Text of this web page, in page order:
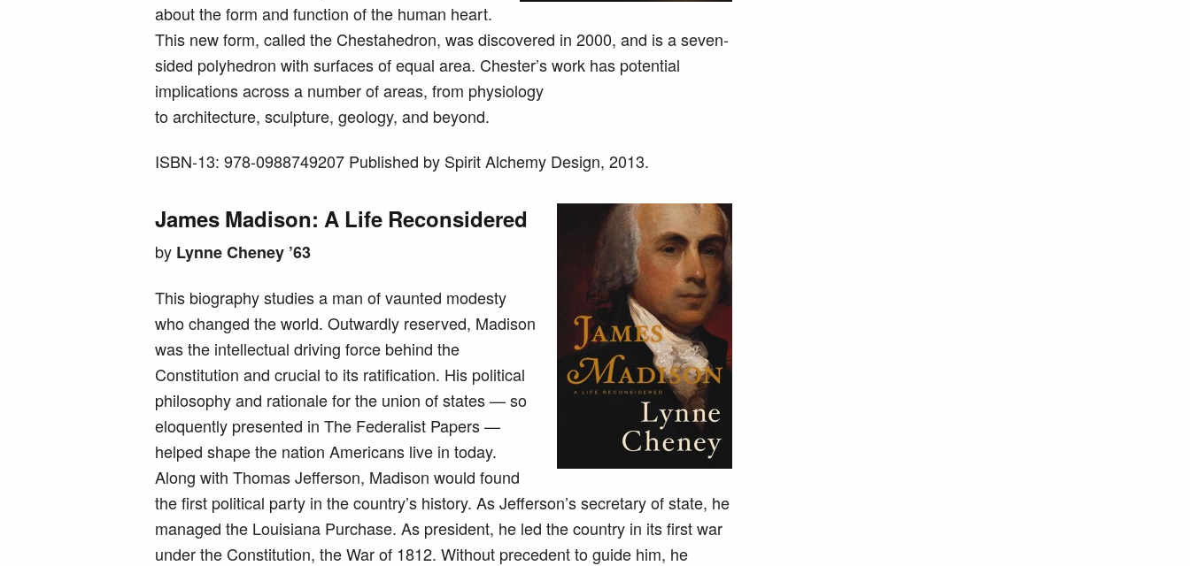
about the form and function of the human heart.
This new form, called the Chestahedron, was discovered in 2000, and is a seven-
sided polyhedron with surfaces of equal area. Chester’s work has potential
implications across a number of areas, from physiology
to architecture, sculpture, geology, and beyond.
ISBN-13: 978-0988749207 Published by Spirit Alchemy Design, 2013.
James Madison: A Life Reconsidered
by Lynne Cheney ’63
This biography studies a man of vaunted modesty
who changed the world. Outwardly reserved, Madison
was the intellectual driving force behind the
Constitution and crucial to its ratification. His political
philosophy and rationale for the union of states — so
eloquently presented in The Federalist Papers —
helped shape the nation Americans live in today.
Along with Thomas Jefferson, Madison would found
the first political party in the country’s history. As Jefferson’s secretary of state, he
managed the Louisiana Purchase. As president, he led the country in its first war
under the Constitution, the War of 1812. Without precedent to guide him, he